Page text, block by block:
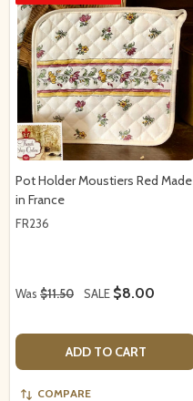
Pot Holder Moustiers Red Made
in France
FR236
Was $11.50 SALE $8.00
ADD TO CART
COMPARE